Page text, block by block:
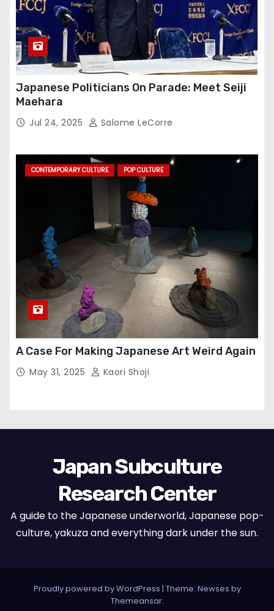
Japanese Politicians On Parade: Meet Seiji
Maehara
Jul 24, 2025 Salome LeCorre
CONTEMPORARY CULTURE POP CULTURE
A Case For Making Japanese Art Weird Again
May 31, 2025 Kaori Shoji
Japan Subculture
Research Center
A guide to the Japanese underworld, Japanese pop-
culture, yakuza and everything dark under the sun.
Proudly powered by WordPress | Theme: Newses by
Themeansar.